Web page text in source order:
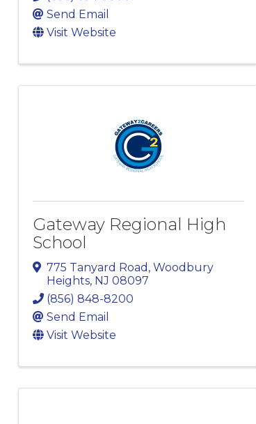
Send Email
Visit Website
Gateway Regional High
School
775 Tanyard Road , Woodbury
Heights, NJ 08097
(856) 848-8200
Send Email
Visit Website